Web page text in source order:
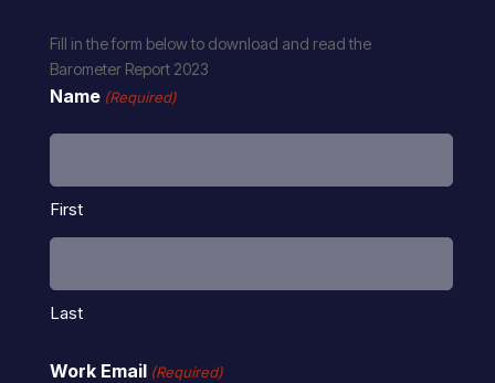
Fill in the form below to download and read the
Barometer Report 2023
Name (Required)
First
Last
Work Email (Required)